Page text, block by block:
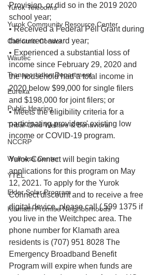
Yurok Telecoms
Yurok Community Resource Center
California Condor
Wautec
Transportation Department
Eureka
Public Hearing
Tribal Child Welfare & Behavioral
NCCRP
Wellness Center
YTEL
Elder Solar Program
Klamath Promise Neighborhoods
Provision, or did so in the 2019 2020
school year;
• Received a Federal Pell Grant during
the current award year;
• Experienced a substantial loss of
income since February 29, 2020 and
the household had a total income in
2020 below $99,000 for single filers
and $198,000 for joint filers; or
• Meets the eligibility criteria for a
participating providers' existing low
income or COVID-19 program.
Yurok Connect will begin taking
applications for this program on May
12, 2021. To apply for the Yurok
Connect discount and to receive a free
digital device, please call ( 599 1375 if
you live in the Weitchpec area. The
phone number for Klamath area
residents is (707) 951 8028 The
Emergency Broadband Benefit
Program will expire when funds are